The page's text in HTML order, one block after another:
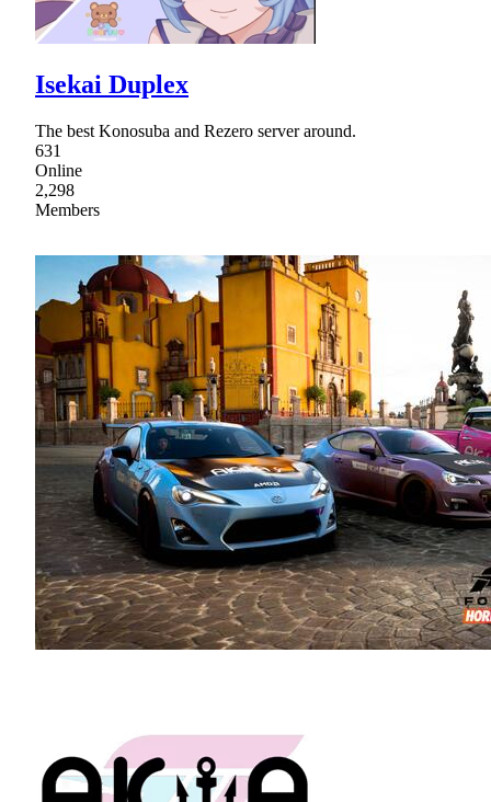
Isekai Duplex
The best Konosuba and Rezero server around.
631
Online
2,298
Members